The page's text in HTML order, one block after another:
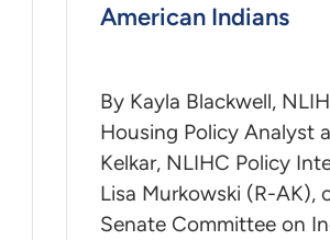
American Indians
By Kayla Blackwell,
Housing Policy Analyst
Kelkar, NLIHC Policy
Lisa Murkowski (R-AK),
Senate Committee on